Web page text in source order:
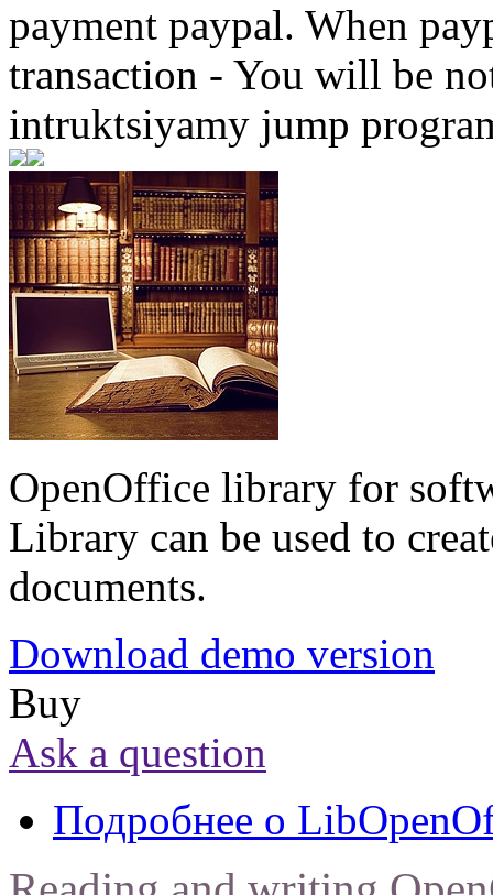
payment paypal. When
transaction - You will be
intruktsiyamy jump
OpenOffice library for
Library can be used to
documents.
Download demo version
Buy
Ask a question
Подробнее о